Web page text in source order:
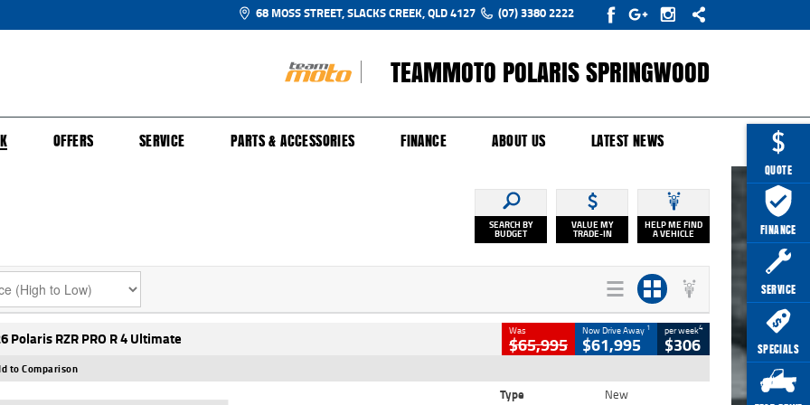
QUOTE
FINANCE
SERVICE
SPECIALS
68 MOSS STREET, SLACKS CREEK, QLD 4127 (07) 3380 2222
TEAMMOTO POLARIS SPRINGWOOD
OFFERS SERVICE PARTS & ACCESSORIES FINANCE ABOUT US LATEST NEWS
SEARCH BY
BUDGET
VALUE MY
TRADE-IN
HELP ME FIND
A VEHICLE
Polaris RZR PRO R 4 Ultimate Was
$65,995
Now Drive Away 1
$61,995
per week4
$306
to Comparison
Type
New